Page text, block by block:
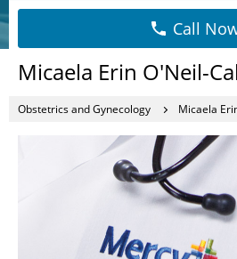
Call
Micaela Erin O'Neil-
Obstetrics and Gynecology Micaela